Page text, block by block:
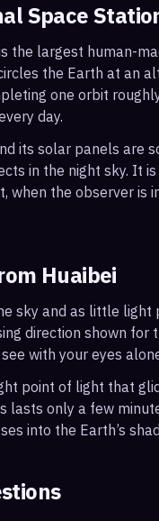
Space
the largest human-
the Earth at an
one orbit
day.
its solar panels are
in the night sky. It
when the observer
Huaibei
sky and as little
direction shown for
with your eyes
point of light that
lasts only a few
into the Earth’s